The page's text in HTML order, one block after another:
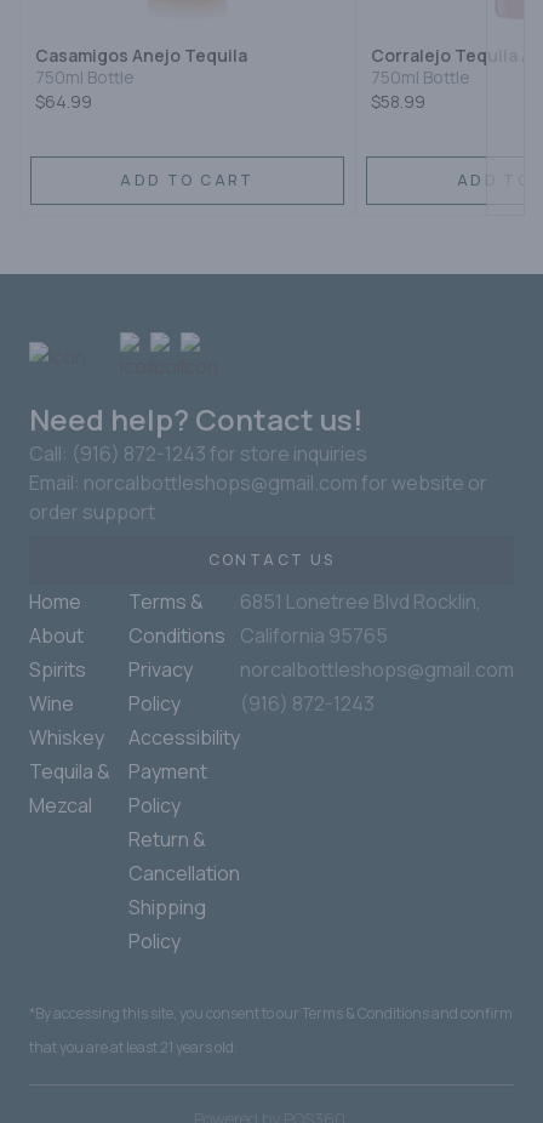
Casamigos Anejo Tequila
750ml Bottle
$64.99
ADD TO CART
Corralejo Tequila
750ml Bottle
$58.99
ADD TO
Need help? Contact us!
Call: (916) 872-1243 for store inquiries
Email: norcalbottleshops@gmail.com for website or
order support
CONTACT US
Home
About
Spirits
Wine
Whiskey
Tequila &
Mezcal
Terms &
Conditions
Privacy
Policy
Accessibility
Payment
Policy
Return &
Cancellation
Shipping
Policy
6851 Lonetree Blvd Rocklin,
California 95765
norcalbottleshops@gmail.com
(916) 872-1243
*By accessing this site, you consent to our Terms & Conditions and confirm
that you are at least 21 years old.